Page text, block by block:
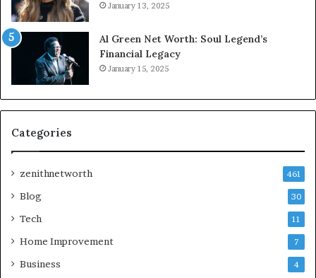
January 13, 2025
Al Green Net Worth: Soul Legend’s
Financial Legacy
January 15, 2025
Categories
zenithnetworth 461
Blog 30
Tech 11
Home Improvement 7
Business 4